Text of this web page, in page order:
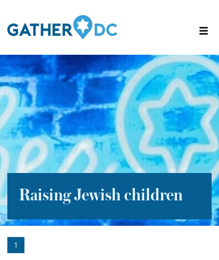
Raising Jewish children
1